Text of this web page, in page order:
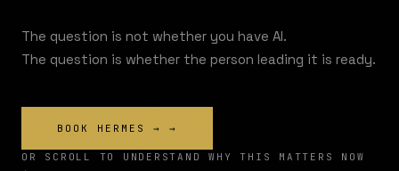
The question is not whether you have AI.
The question is whether the person leading it is ready.
BOOK HERMES → →
OR SCROLL TO UNDERSTAND WHY THIS MATTERS NOW